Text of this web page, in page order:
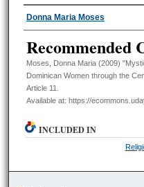
Authors
Donna Maria Moses
Recommended
Moses, Donna Maria (2009)
Dominican Women through the
Article 11.
Available at: https://
INCLUDED IN